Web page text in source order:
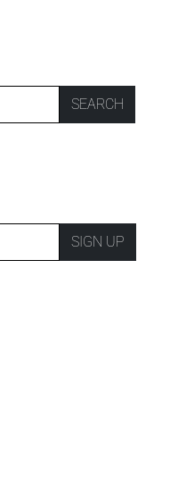
SEARCH
SIGN UP